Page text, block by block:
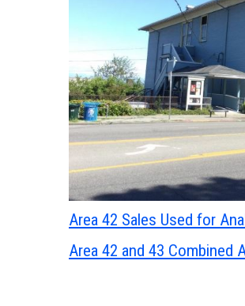
Area 42 Sales Used for
Area 42 and 43 Combined